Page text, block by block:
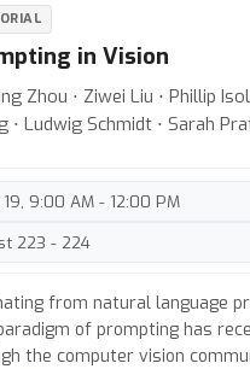
and analyze research trends.
based approaches.
deep learning-based RS
methods, such as RS
temporal super-resolution,
and benchmarks that have
Finally, we will elaborate
dual RS cameras and global
distortions.
in Vision
Zhou ⋅ Ziwei Liu ⋅ Phillip
⋅ Ludwig Schmidt ⋅ Sarah
19, 9:00 AM - 12:00 PM
223 - 224
from natural language
of prompting has
the computer vision